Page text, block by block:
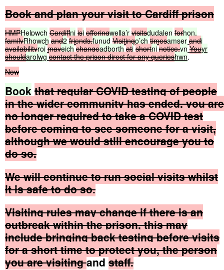
Book and plan your visit to Cardiff prison
HMPHelpwch Cardiffni isi offeringwella’r visitsdudalen forhon.
familyRhowch and2 friends.funud Visitingo’ch timesamser andi
availabilityroi mayeich changeadborth ati shortni notice.yn Youyr
shouldarolwg contact the prison direct for any querieshwn.
Now
Book that regular COVID testing of people
in the wider community has ended, you are
no longer required to take a COVID test
before coming to see someone for a visit,
although we would still encourage you to
do so.
We will continue to run social visits whilst
it is safe to do so.
Visiting rules may change if there is an
outbreak within the prison, this may
include bringing back testing before visits
for a short time to protect you, the person
you are visiting andstaff.